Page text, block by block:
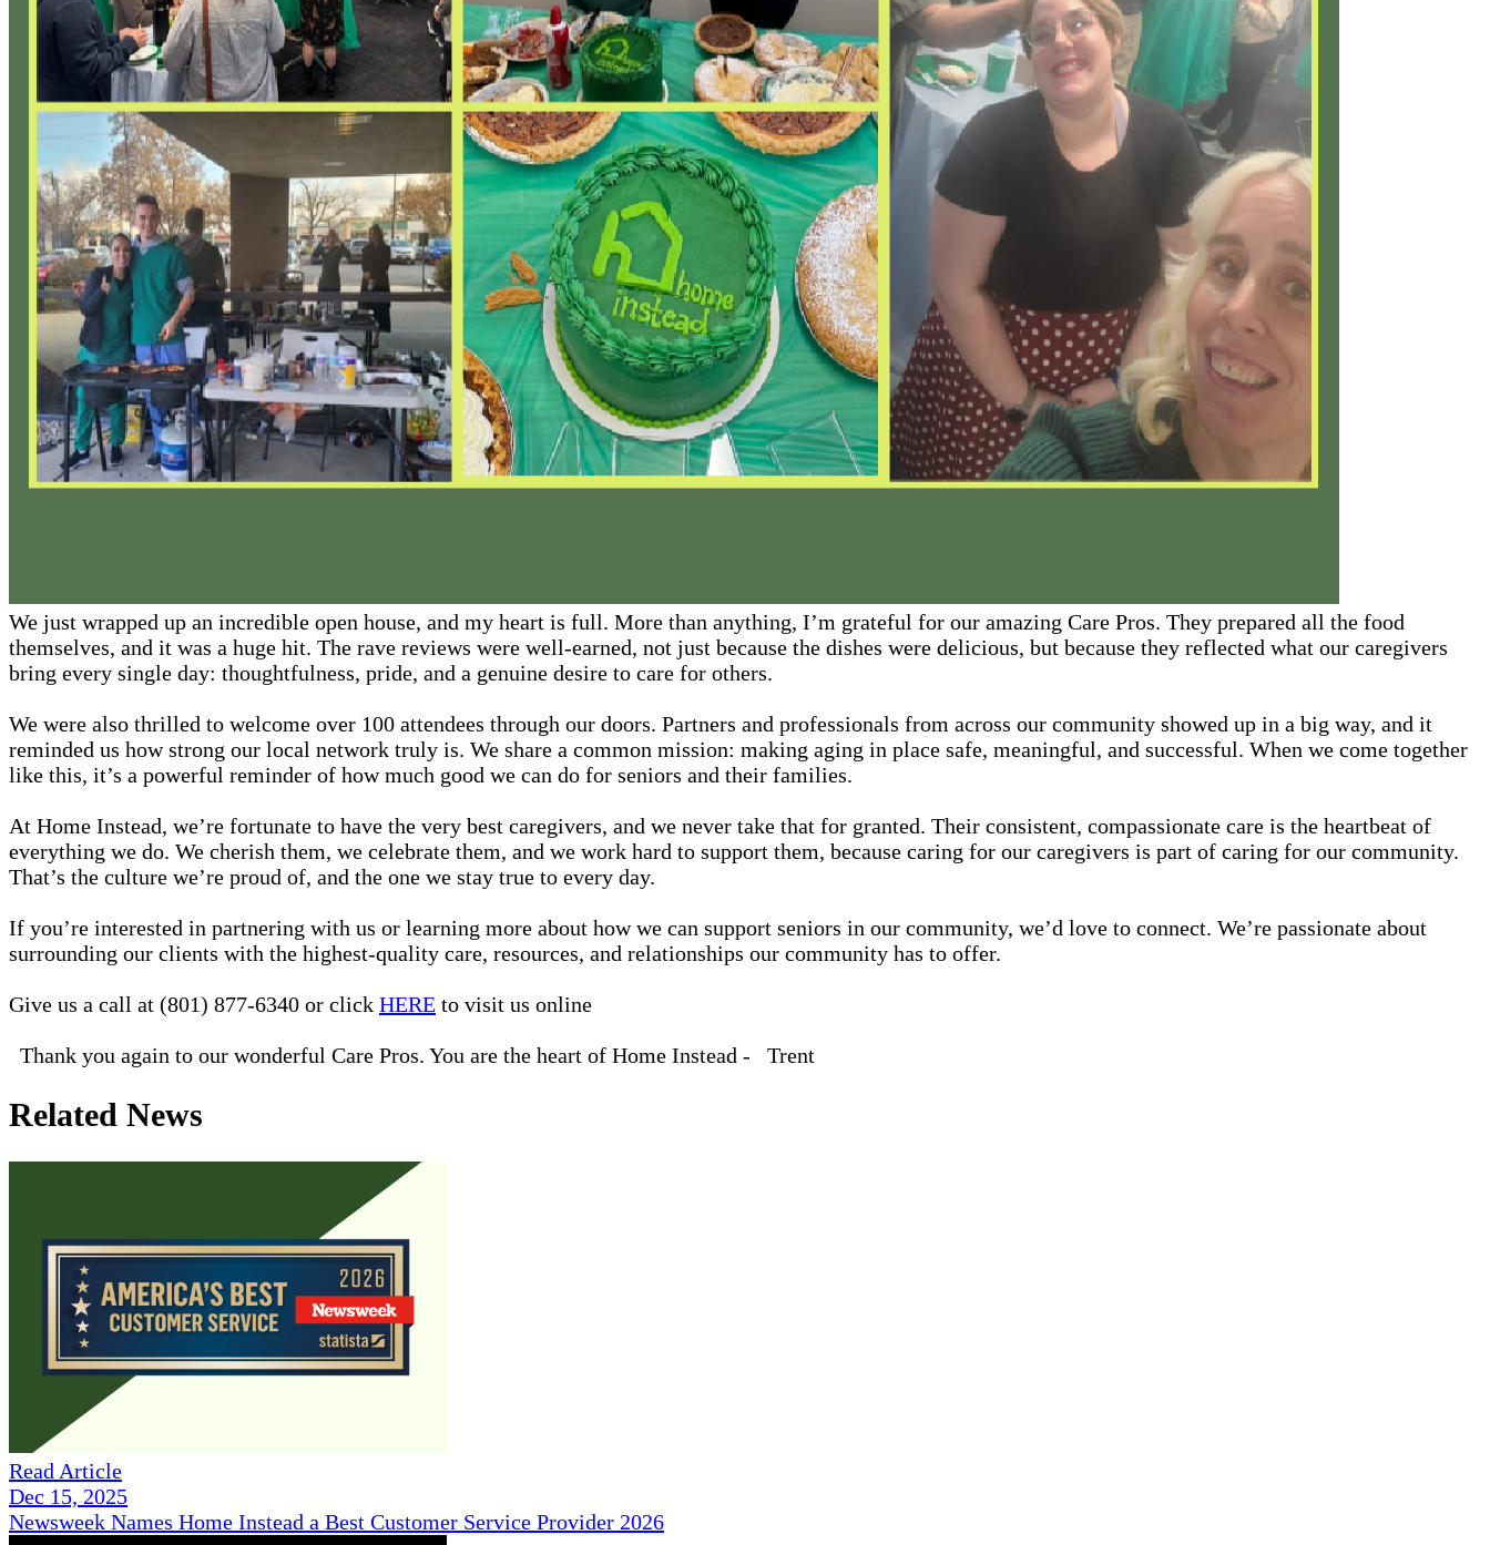
We just wrapped up an incredible open house, and my heart is full. More than anything, I’m grateful for our amazing Care Pros. They prepared all the food
themselves, and it was a huge hit. The rave reviews were well-earned, not just because the dishes were delicious, but because they reflected what our caregivers
bring every single day: thoughtfulness, pride, and a genuine desire to care for others.
We were also thrilled to welcome over 100 attendees through our doors. Partners and professionals from across our community showed up in a big way, and it
reminded us how strong our local network truly is. We share a common mission: making aging in place safe, meaningful, and successful. When we come together
like this, it’s a powerful reminder of how much good we can do for seniors and their families.
At Home Instead, we’re fortunate to have the very best caregivers, and we never take that for granted. Their consistent, compassionate care is the heartbeat of
everything we do. We cherish them, we celebrate them, and we work hard to support them, because caring for our caregivers is part of caring for our community.
That’s the culture we’re proud of, and the one we stay true to every day.
If you’re interested in partnering with us or learning more about how we can support seniors in our community, we’d love to connect. We’re passionate about
surrounding our clients with the highest-quality care, resources, and relationships our community has to offer.
Give us a call at (801) 877-6340 or click HERE to visit us online
Thank you again to our wonderful Care Pros. You are the heart of Home Instead - Trent
Related News
Read Article
Dec 15, 2025
Newsweek Names Home Instead a Best Customer Service Provider 2026